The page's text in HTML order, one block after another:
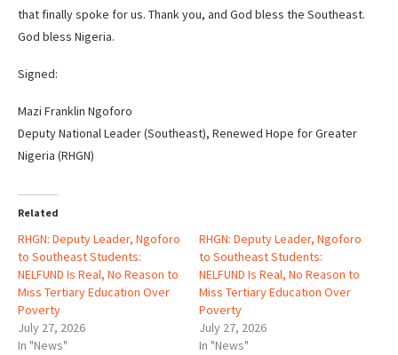
that finally spoke for us. Thank you, and God bless the Southeast.
God bless Nigeria.
Signed:
Mazi Franklin Ngoforo
Deputy National Leader (Southeast), Renewed Hope for Greater
Nigeria (RHGN)
Related
RHGN: Deputy Leader, Ngoforo
to Southeast Students:
NELFUND Is Real, No Reason to
Miss Tertiary Education Over
Poverty
July 27, 2026
In "News"
RHGN: Deputy Leader, Ngoforo
to Southeast Students:
NELFUND Is Real, No Reason to
Miss Tertiary Education Over
Poverty
July 27, 2026
In "News"